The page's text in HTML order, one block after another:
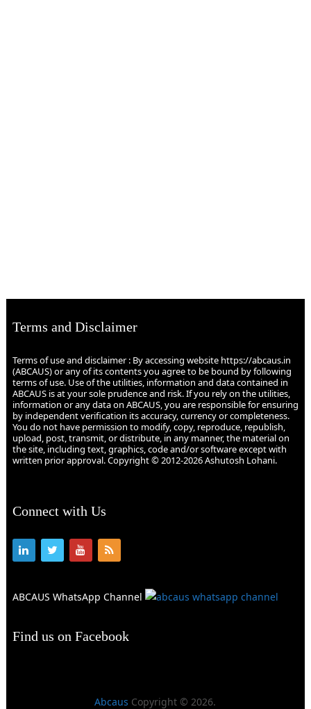
Terms and Disclaimer
Terms of use and disclaimer : By accessing website https://abcaus.in
(ABCAUS) or any of its contents you agree to be bound by following
terms of use. Use of the utilities, information and data contained in
ABCAUS is at your sole prudence and risk. If you rely on the utilities,
information or any data on ABCAUS, you are responsible for ensuring
by independent verification its accuracy, currency or completeness.
You do not have permission to modify, copy, reproduce, republish,
upload, post, transmit, or distribute, in any manner, the material on
the site, including text, graphics, code and/or software except with
written prior approval. Copyright © 2012-2026 Ashutosh Lohani.
Connect with Us
ABCAUS WhatsApp Channel
Find us on Facebook
Abcaus Copyright © 2026.